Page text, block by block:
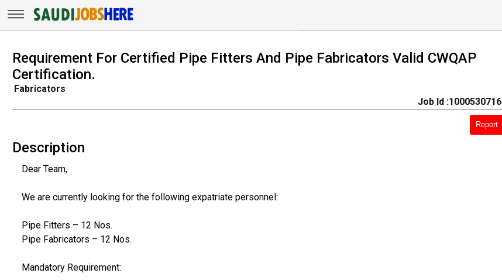
Requirement For Certified Pipe Fitters And Pipe Fabricators Valid CWQAP
Certification.
Fabricators
Job Id :1000530716
Report
Description
Dear Team,
We are currently looking for the following expatriate personnel:
Pipe Fitters – 12 Nos.
Pipe Fabricators – 12 Nos.
Mandatory Requirement: